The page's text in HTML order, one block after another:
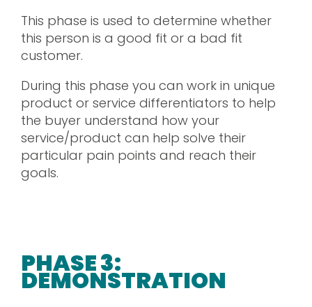
This phase is used to determine whether
this person is a good fit or a bad fit
customer.
During this phase you can work in unique
product or service differentiators to help
the buyer understand how your
service/product can help solve their
particular pain points and reach their
goals.
PHASE 3:
DEMONSTRATION